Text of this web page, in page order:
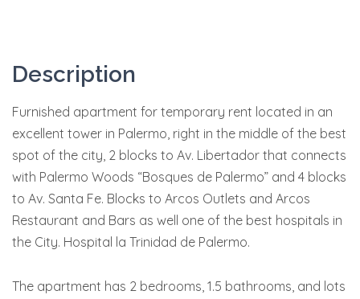
Description
Furnished apartment for temporary rent located in an
excellent tower in Palermo, right in the middle of the best
spot of the city, 2 blocks to Av. Libertador that connects
with Palermo Woods “Bosques de Palermo” and 4 blocks
to Av. Santa Fe. Blocks to Arcos Outlets and Arcos
Restaurant and Bars as well one of the best hospitals in
the City. Hospital la Trinidad de Palermo.
The apartment has 2 bedrooms, 1.5 bathrooms, and lots